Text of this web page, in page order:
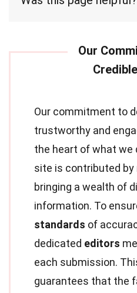
Our commitment to
trustworthy and
the heart of what we
site is contributed by
bringing a wealth of
information. To
standards of
dedicated editors
each submission.
guarantees that the